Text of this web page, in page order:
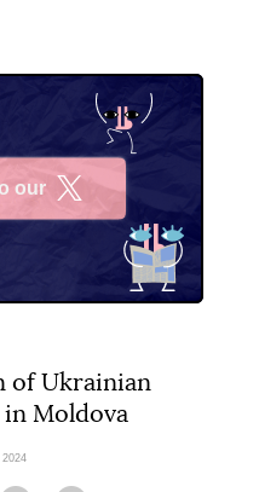
our
of Ukrainian
Moldova